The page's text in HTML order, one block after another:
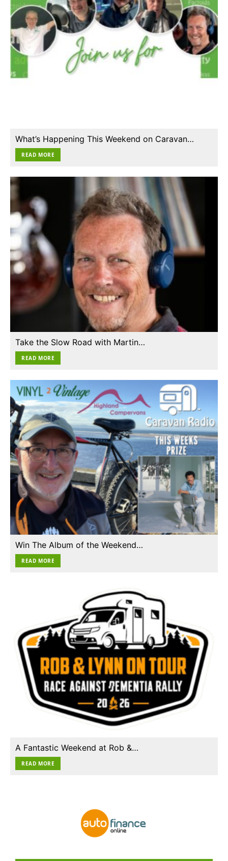
What’s Happening This Weekend on Caravan…
READ MORE
Take the Slow Road with Martin…
READ MORE
Win The Album of the Weekend…
READ MORE
A Fantastic Weekend at Rob &…
READ MORE